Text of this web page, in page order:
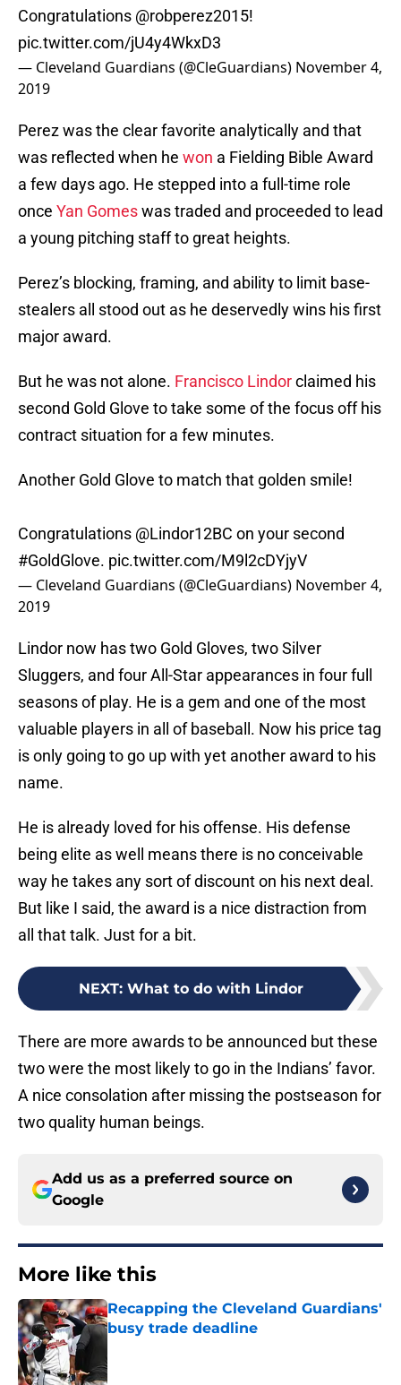
Congratulations @robperez2015!
pic.twitter.com/jU4y4WkxD3
— Cleveland Guardians (@CleGuardians) November 4,
2019
Perez was the clear favorite analytically and that
was reflected when he won a Fielding Bible Award
a few days ago. He stepped into a full-time role
once Yan Gomeswas traded and proceeded to lead
a young pitching staff to great heights.
Perez’s blocking, framing, and ability to limit base-
stealers all stood out as he deservedly wins his first
major award.
But he was not alone. Francisco Lindorclaimed his
second Gold Glove to take some of the focus off his
contract situation for a few minutes.
Another Gold Glove to match that golden smile!
Congratulations @Lindor12BC on your second
#GoldGlove. pic.twitter.com/M9l2cDYjyV
— Cleveland Guardians (@CleGuardians) November 4,
2019
Lindor now has two Gold Gloves, two Silver
Sluggers, and four All-Star appearances in four full
seasons of play. He is a gem and one of the most
valuable players in all of baseball. Now his price tag
is only going to go up with yet another award to his
name.
He is already loved for his offense. His defense
being elite as well means there is no conceivable
way he takes any sort of discount on his next deal.
But like I said, the award is a nice distraction from
all that talk. Just for a bit.
NEXT: What to do with Lindor
There are more awards to be announced but these
two were the most likely to go in the Indians’ favor.
A nice consolation after missing the postseason for
two quality human beings.
Add us as a preferred source on
Google
More like this
Recapping the Cleveland Guardians'
busy trade deadline